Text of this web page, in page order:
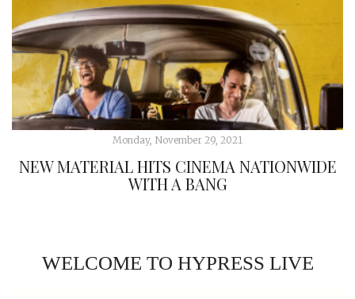
Monday, November 29, 2021
NEW MATERIAL HITS CINEMA NATIONWIDE
WITH A BANG
WELCOME TO HYPRESS LIVE